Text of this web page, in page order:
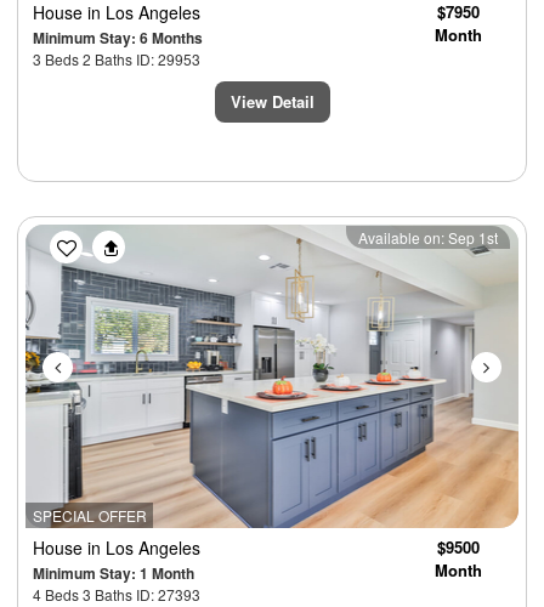
House in Los Angeles
Minimum Stay: 6 Months
3 Beds 2 Baths ID: 29953
$7950
Month
View Detail
SPECIAL OFFER
Previous Next
Available on: Sep 1st
House in Los Angeles
Minimum Stay: 1 Month
4 Beds 3 Baths ID: 27393
$9500
Month